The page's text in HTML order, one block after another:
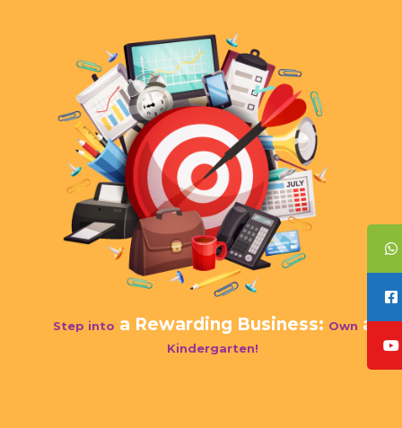
Step into a Rewarding Business: Own a
Kindergarten!